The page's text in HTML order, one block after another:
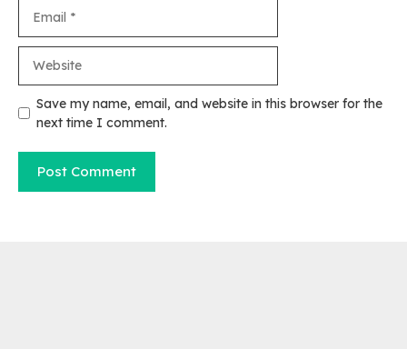
Save my name, email, and website in this browser for the
next time I comment.